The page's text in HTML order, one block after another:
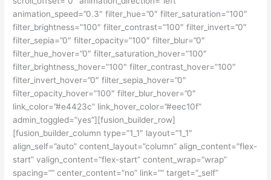
animation_speed=”0.3″ filter_hue=”0″ filter_saturation=”100″
filter_brightness=”100″ filter_contrast=”100″ filter_invert=”0″
filter_sepia=”0″ filter_opacity=”100″ filter_blur=”0″
filter_hue_hover=”0″ filter_saturation_hover=”100″
filter_brightness_hover=”100″ filter_contrast_hover=”100″
filter_invert_hover=”0″ filter_sepia_hover=”0″
filter_opacity_hover=”100″ filter_blur_hover=”0″
link_color=”#e4423c” link_hover_color=”#eec10f”
admin_toggled=”yes”][fusion_builder_row]
[fusion_builder_column type=”1_1″ layout=”1_1″
align_self=”auto” content_layout=”column” align_content=”flex-
start” valign_content=”flex-start” content_wrap=”wrap”
spacing=”” center_content=”no” link=”” target=”_self”